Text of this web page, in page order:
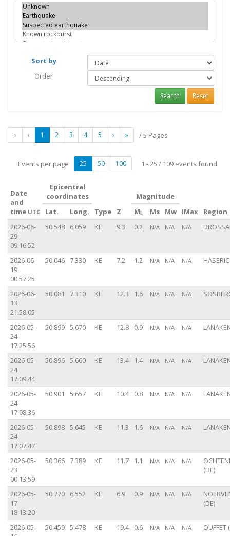
Sort by
Order
Search Reset
« ‹ 1 2 3 4 5 › » / 5 Pages
25 50 100
Events per page 1 - 25 / 109 events found
Date
and
time UTC
Epicentral
coordinates
Type
Z
Magnitude
IMax
Region
Lat. Long. M L Ms
Mw
2026-06-
29
09:16:52
50.548 6.059 KE 9.3 0.2 N/A N/A N/A
2026-06-
19
00:57:25
50.046 7.330 KE 7.2 1.2 N/A N/A N/A
2026-06-
13
21:58:05
50.081 7.310 KE 12.3 1.6 N/A N/A N/A
2026-05-
24
17:25:56
50.899 5.670 KE 12.8 0.9 N/A N/A N/A
2026-05-
24
17:09:44
50.896 5.660 KE 13.4 1.4 N/A N/A N/A
2026-05-
24
17:08:36
50.901 5.657 KE 10.4 0.8 N/A N/A N/A
2026-05-
24
17:07:47
50.898 5.645 KE 11.3 1.6 N/A N/A N/A
2026-05-
23
00:13:59
50.366 7.389 KE 11.7 1.1 N/A N/A N/A
(DE)
2026-05-
17
18:13:20
50.770 6.552 KE 6.9 0.9 N/A N/A N/A
(DE)
2026-05-
50.459 5.478 KE 19.4 0.6 N/A N/A N/A OUFFET